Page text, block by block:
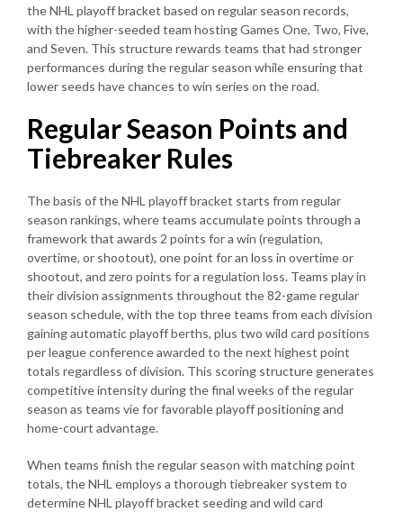
the NHL playoff bracket based on regular season records,
with the higher-seeded team hosting Games One, Two, Five,
and Seven. This structure rewards teams that had stronger
performances during the regular season while ensuring that
lower seeds have chances to win series on the road.
Regular Season Points and
Tiebreaker Rules
The basis of the NHL playoff bracket starts from regular
season rankings, where teams accumulate points through a
framework that awards 2 points for a win (regulation,
overtime, or shootout), one point for an loss in overtime or
shootout, and zero points for a regulation loss. Teams play in
their division assignments throughout the 82-game regular
season schedule, with the top three teams from each division
gaining automatic playoff berths, plus two wild card positions
per league conference awarded to the next highest point
totals regardless of division. This scoring structure generates
competitive intensity during the final weeks of the regular
season as teams vie for favorable playoff positioning and
home-court advantage.
When teams finish the regular season with matching point
totals, the NHL employs a thorough tiebreaker system to
determine NHL playoff bracket seeding and wild card